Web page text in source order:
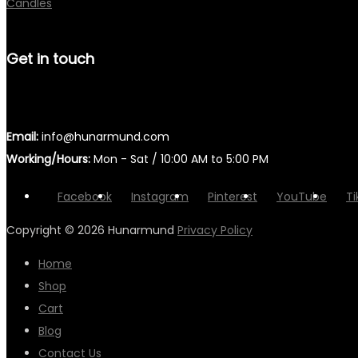
Candles
Get in touch
Email: info@hunarmund.com
Working/Hours: Mon - Sat / 10:00 AM to 5:00 PM
Facebook Instagram Pinterest YouTube
Copyright © 2026 Hunarmund Privacy Policy
Home
Shop
Cart
Blog
Contact Us